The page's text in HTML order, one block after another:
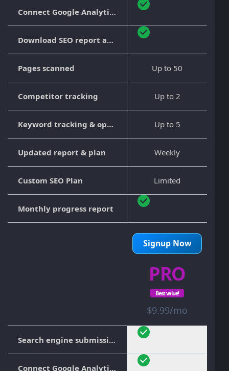
Connect Google Analytics
Download SEO report as PDF
Pages scanned
Competitor tracking
Keyword tracking & optimization
Updated report & plan
Custom SEO Plan
Monthly progress report
Up to 50
Up to 2
Up to 5
Weekly
Limited
Signup Now
Search engine submission
Connect Google Analytics
PRO
Best value!
$9.99/mo